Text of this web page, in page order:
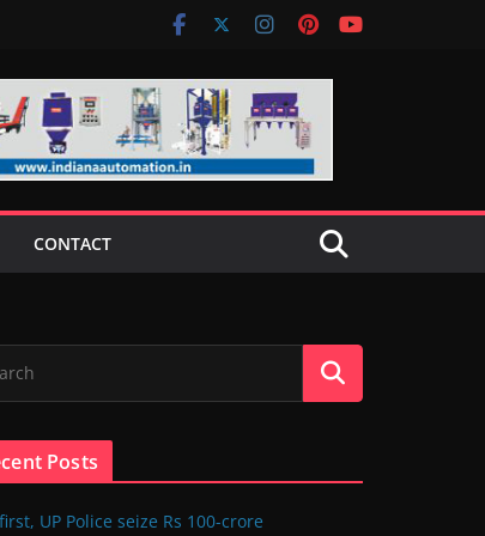
CONTACT
Posts
UP Police seize Rs 100-crore